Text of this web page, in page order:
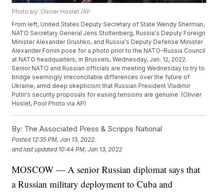
Photo by: Olivier Hoslet /AP
From left, United States Deputy Secretary of State Wendy Sherman,
NATO Secretary General Jens Stoltenberg, Russia's Deputy Foreign
Minister Alexander Grushko, and Russia's Deputy Defense Minister
Alexander Fomin pose for a photo prior to the NATO-Russia Council
at NATO headquarters, in Brussels, Wednesday, Jan. 12, 2022.
Senior NATO and Russian officials are meeting Wednesday to try to
bridge seemingly irreconcilable differences over the future of
Ukraine, amid deep skepticism that Russian President Vladimir
Putin's security proposals for easing tensions are genuine. (Olivier
Hoslet, Pool Photo via AP)
By: The Associated Press & Scripps National
Posted 12:35 PM, Jan 13, 2022
and last updated 10:44 PM, Jan 13, 2022
MOSCOW — A senior Russian diplomat says that
a Russian military deployment to Cuba and